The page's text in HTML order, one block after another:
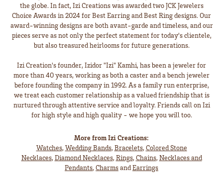
the globe. In fact, Izi Creations was awarded two JCK Jewelers
Choice Awards in 2024 for Best Earring and Best Ring designs. Our
award-winning designs are both avant-garde and timeless, and our
pieces serve as not only the perfect statement for today's clientele,
but also treasured heirlooms for future generations.
Izi Creation's founder, Izidor "Izi" Kamhi, has been a jeweler for
more than 40 years, working as both a caster and a bench jeweler
before founding the company in 1992. As a family run enterprise,
we treat each customer relationship as a valued friendship that is
nurtured through attentive service and loyalty. Friends call on Izi
for high style and high quality - we hope you will too.
More from Izi Creations:
Watches, Wedding Bands, Bracelets, Colored Stone
Necklaces, Diamond Necklaces, Rings, Chains, Necklaces and
Pendants, CharmsandEarrings